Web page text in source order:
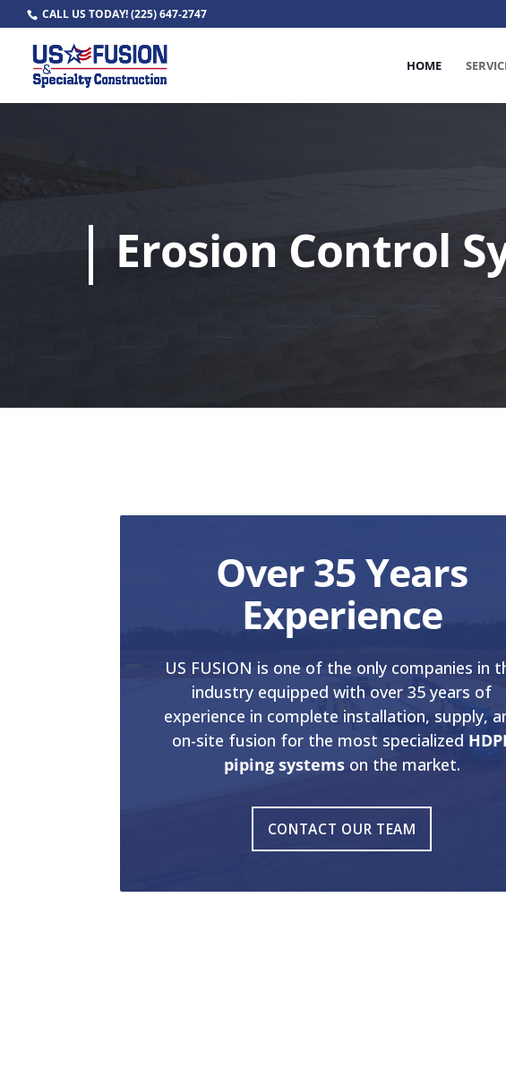
CALL US TODAY!(225) 647-2747
HOME
Erosion Control
Over 35 Years
Experience
US FUSION is one of the only companies in
industry equipped with over 35 years of
experience in complete installation, supply,
on-site fusion for the most specialized
piping systemson the market.
CONTACT OUR TEAM